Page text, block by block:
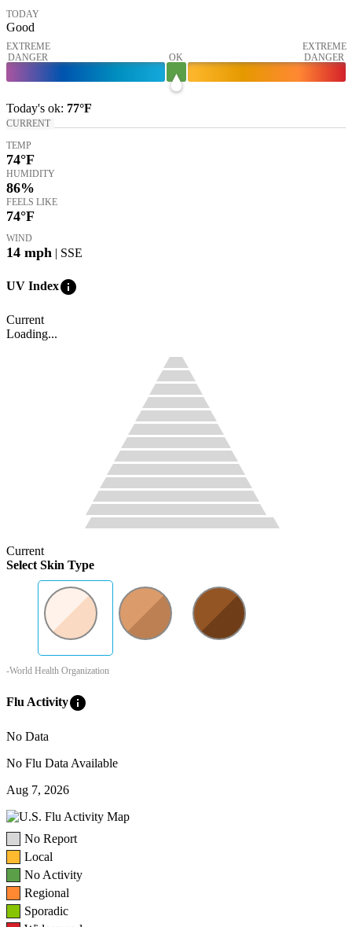
TODAY
Good
EXTREME
DANGER
OK
EXTREME
DANGER
Today's ok: 77°F
CURRENT
TEMP
74°F
HUMIDITY
86%
FEELS LIKE
74°F
WIND
14 mph | SSE
UV Indexinfo
Current
Loading...
Current
Select Skin Type
-World Health Organization
Flu Activityinfo
No Data
No Flu Data Available
Aug 7, 2026
No Report
Local
No Activity
Regional
Sporadic